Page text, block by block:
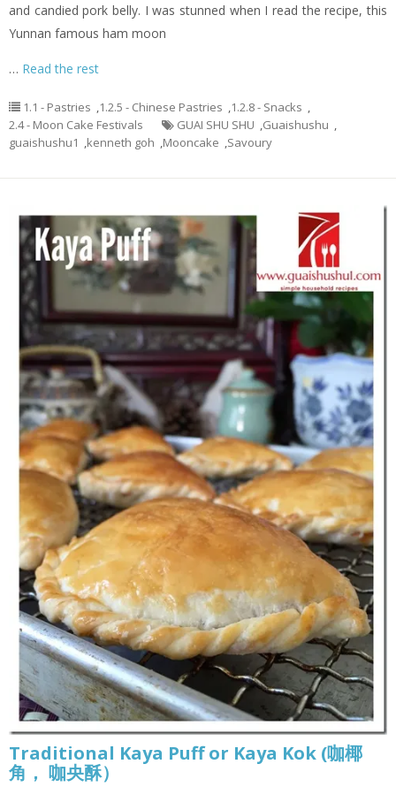
and candied pork belly. I was stunned when I read the recipe, this
Yunnan famous ham moon
… Read the rest
1.1 - Pastries ,1.2.5 - Chinese Pastries ,1.2.8 - Snacks ,
2.4 - Moon Cake Festivals
GUAI SHU SHU ,Guaishushu ,
guaishushu1 ,kenneth goh ,Mooncake ,Savoury
Traditional Kaya Puff or Kaya Kok (咖椰
角， 咖央酥）